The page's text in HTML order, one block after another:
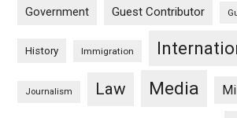
Government Guest Contributor
History Immigration
Journalism Law Media